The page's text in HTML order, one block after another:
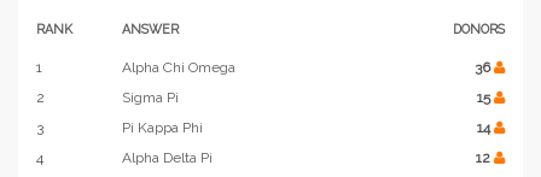
RANK ANSWER DONORS
1 Alpha Chi Omega
36
2
Sigma Pi
15
3
Pi Kappa Phi
14
4
Alpha Delta Pi
12